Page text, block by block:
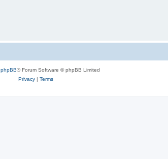
phpBB® Forum Software © phpBB Limited
Privacy| Terms